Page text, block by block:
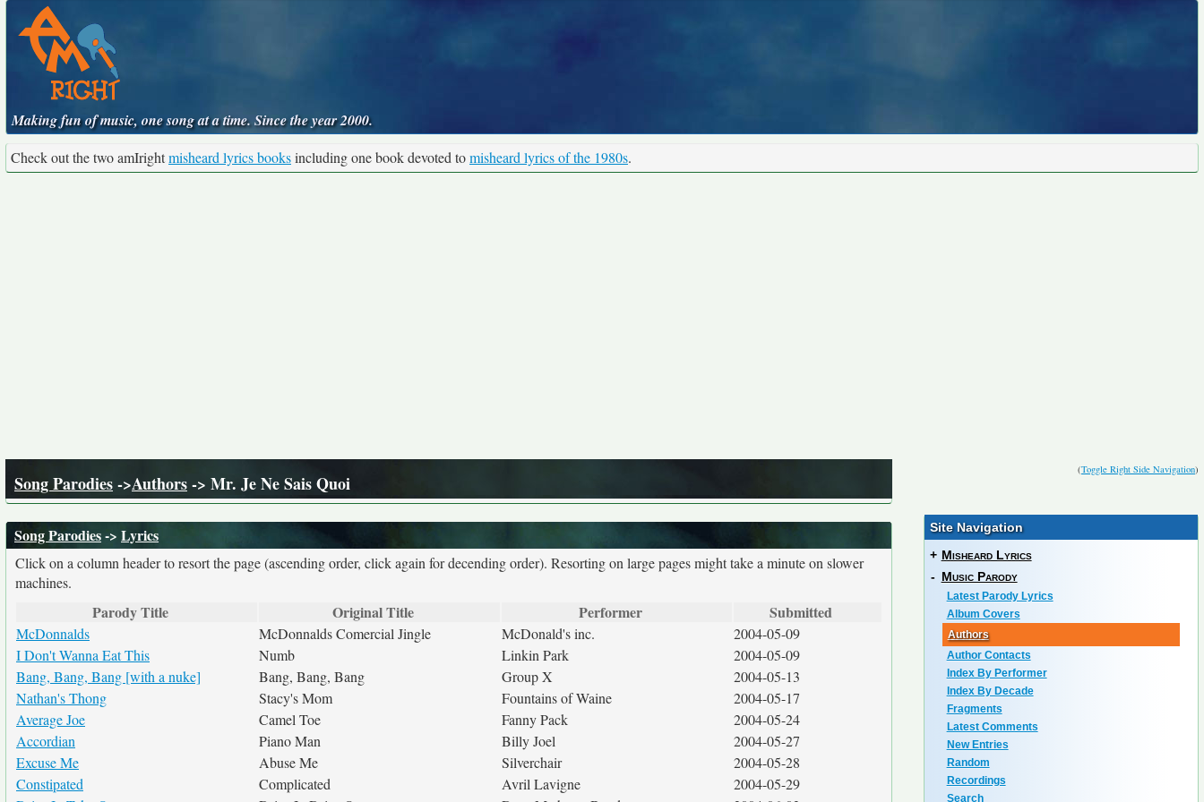
Making fun of music, one song at a time. Since the year 2000.
Check out the two amIrightmisheard lyrics booksincluding one book devoted tomisheard lyrics of the 1980s.
(Toggle Right Side Navigation)
Song Parodies->Authors-> Mr. Je Ne Sais Quoi
Song Parodies-> Lyrics
Click on a column header to resort the page (ascending order, click again for decending order). Resorting on large pages might take a minute on slower
machines.
Parody Title Original Title Performer Submitted
McDonnalds McDonnalds Comercial Jingle McDonald's inc.
2004-05-09
I Don't Wanna Eat This
Numb Linkin Park
2004-05-09
Bang, Bang, Bang [with a nuke]
Bang, Bang, Bang Group X
2004-05-13
Nathan's Thong
Stacy's Mom Fountains of Waine
2004-05-17
Average Joe
Camel Toe Fanny Pack
2004-05-24
Accordian
Piano Man Billy Joel
2004-05-27
Excuse Me
Abuse Me Silverchair
2004-05-28
Constipated
Complicated Avril Lavigne
2004-05-29
Site Navigation
+ Misheard Lyrics
- Music Parody
Latest Parody Lyrics
Album Covers
Authors
Author Contacts
Index By Performer
Index By Decade
Fragments
Latest Comments
New Entries
Random
Recordings
Search